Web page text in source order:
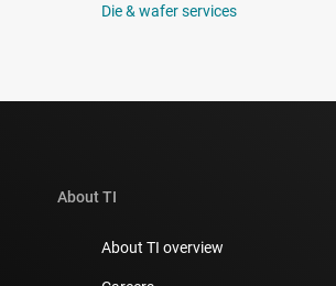
Die & wafer services
About TI
About TI overview